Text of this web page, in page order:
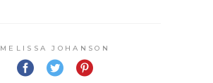
MELISSA JOHANSON